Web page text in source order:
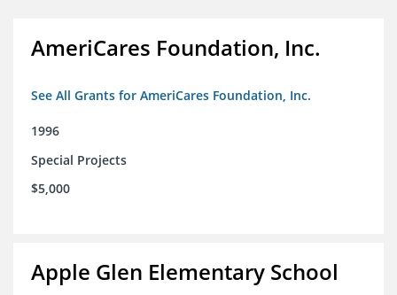
AmeriCares Foundation, Inc.
See All Grants for AmeriCares Foundation, Inc.
1996
Special Projects
$5,000
Apple Glen Elementary School